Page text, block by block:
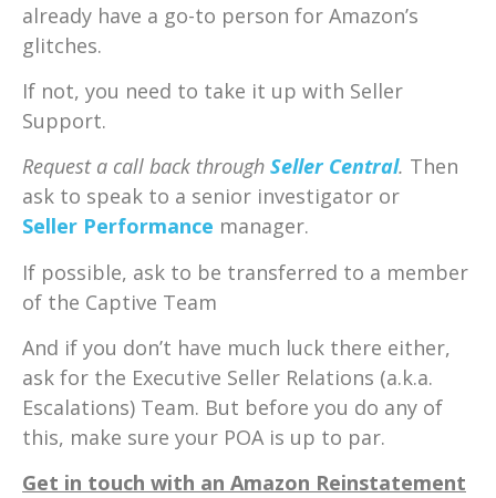
already have a go-to person for Amazon’s
glitches.
If not, you need to take it up with Seller
Support.
Request a call back through Seller Central. Then
ask to speak to a senior investigator or
Seller Performance manager.
If possible, ask to be transferred to a member
of the Captive Team
And if you don’t have much luck there either,
ask for the Executive Seller Relations (a.k.a.
Escalations) Team. But before you do any of
this, make sure your POA is up to par.
Get in touch with an Amazon Reinstatement